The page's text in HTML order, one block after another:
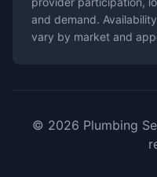
and demand.
vary by market and
© 2026 Plumbing